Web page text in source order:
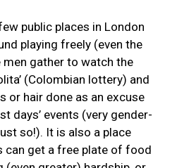
public places in London
playing freely (even the
men gather to watch the
(Colombian lottery) and
or hair done as an excuse
days’ events (very gender-
so!). It is also a place
can get a free plate of food